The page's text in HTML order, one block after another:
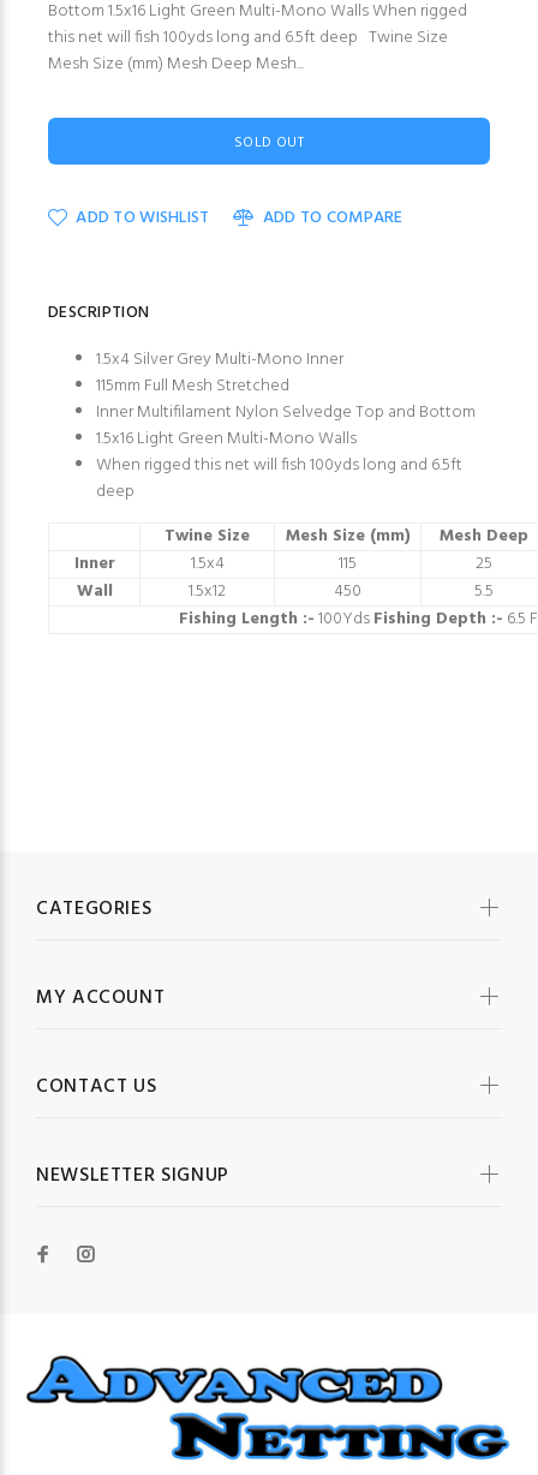
Bottom 1.5x16 Light Green Multi-Mono Walls When rigged
this net will fish 100yds long and 6.5ft deep Twine Size
Mesh Size (mm) Mesh Deep Mesh...
SOLD OUT
ADD TO WISHLIST ADD TO COMPARE
DESCRIPTION
1.5x4 Silver Grey Multi-Mono Inner
115mm Full Mesh Stretched
Inner Multifilament Nylon Selvedge Top and Bottom
1.5x16 Light Green Multi-Mono Walls
When rigged this net will fish 100yds long and 6.5ft
deep
Twine Size
Mesh Size (mm)
Mesh Deep
Inner
1.5x4 115
25
Wall
1.5x12 450
5.5
Fishing Length :-100YdsFishing Depth :- 6.5
CATEGORIES
MY ACCOUNT
CONTACT US
NEWSLETTER SIGNUP